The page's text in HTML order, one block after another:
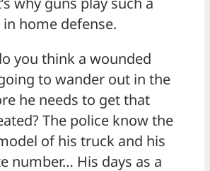
home defense.
you think a wounded
to wander out in the
he needs to get that
The police know the
of his truck and his
number… His days as a